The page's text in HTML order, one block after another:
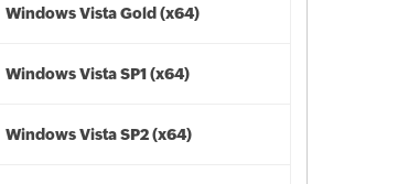
Windows Vista Gold (x64)
Windows Vista SP1 (x64)
Windows Vista SP2 (x64)